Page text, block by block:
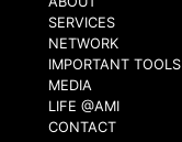
SERVICES
NETWORK
IMPORTANT TOOLS
MEDIA
LIFE @AMI
CONTACT